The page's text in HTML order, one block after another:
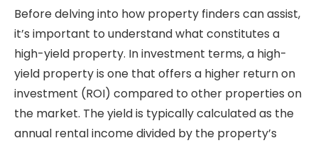
Before delving into how property finders can assist,
it’s important to understand what constitutes a
high-yield property. In investment terms, a high-
yield property is one that offers a higher return on
investment (ROI) compared to other properties on
the market. The yield is typically calculated as the
annual rental income divided by the property’s